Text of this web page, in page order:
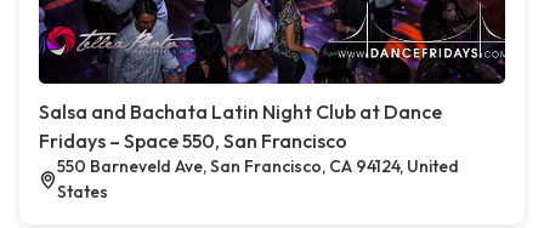
Salsa and Bachata Latin Night Club at Dance
Fridays – Space 550, San Francisco
550 Barneveld Ave, San Francisco, CA 94124, United
States